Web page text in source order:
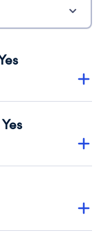
transparency
Year 2024.
Yes
no material
2024.
independent